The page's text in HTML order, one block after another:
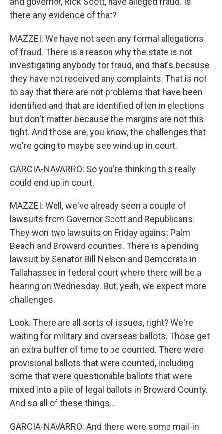
there any evidence of that?
MAZZEI: We have not seen any formal allegations
of fraud. There is a reason why the state is not
investigating anybody for fraud, and that's because
they have not received any complaints. That is not
to say that there are not problems that have been
identified and that are identified often in elections
but don't matter because the margins are not this
tight. And those are, you know, the challenges that
we're going to maybe see wind up in court.
GARCIA-NAVARRO: So you're thinking this really
could end up in court.
MAZZEI: Well, we've already seen a couple of
lawsuits from Governor Scott and Republicans.
They won two lawsuits on Friday against Palm
Beach and Broward counties. There is a pending
lawsuit by Senator Bill Nelson and Democrats in
Tallahassee in federal court where there will be a
hearing on Wednesday. But, yeah, we expect more
challenges.
Look. There are all sorts of issues, right? We're
waiting for military and overseas ballots. Those get
an extra buffer of time to be counted. There were
provisional ballots that were counted, including
some that were questionable ballots that were
mixed into a pile of legal ballots in Broward County.
And so all of these things...
GARCIA-NAVARRO: And there were some mail-in